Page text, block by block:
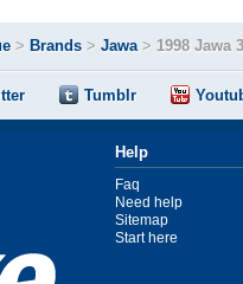
> Brands > Jawa> 1998 Jawa
Tumblr
Help
Faq
Need help
Sitemap
Start here